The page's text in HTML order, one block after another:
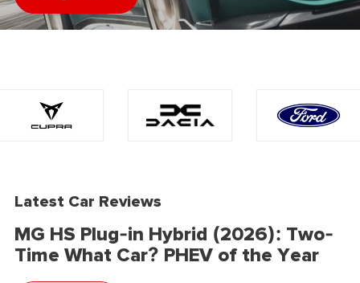
Latest Car Reviews
MG HS Plug-in Hybrid (2026): Two-
Time What Car? PHEV of the Year